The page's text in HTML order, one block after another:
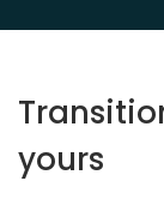
yours